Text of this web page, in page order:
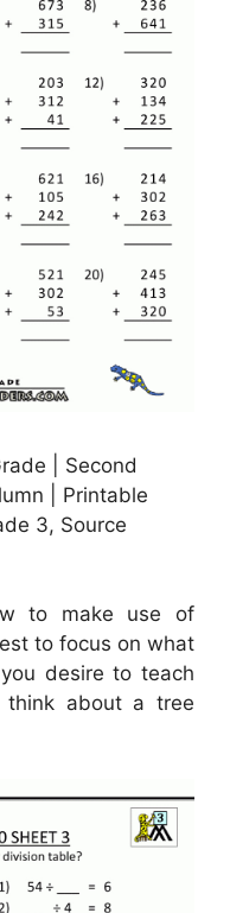
| Second
| Printable
3, Source
to make use of
to focus on what
desire to teach
think about a tree